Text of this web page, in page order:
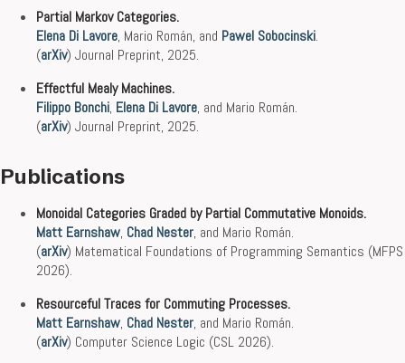
Partial Markov Categories.
Elena Di Lavore, Mario Román, and Pawel Sobocinski.
(arXiv) Journal Preprint, 2025.
Effectful Mealy Machines.
Filippo Bonchi, Elena Di Lavore, and Mario Román.
(arXiv) Journal Preprint, 2025.
Publications
Monoidal Categories Graded by Partial Commutative Monoids.
Matt Earnshaw, Chad Nester, and Mario Román.
(arXiv) Matematical Foundations of Programming Semantics (MFPS
2026).
Resourceful Traces for Commuting Processes.
Matt Earnshaw, Chad Nester, and Mario Román.
(arXiv) Computer Science Logic (CSL 2026).